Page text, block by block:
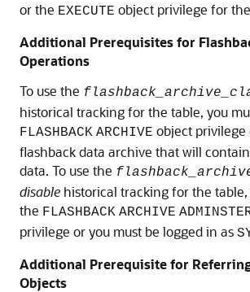
or the EXECUTE object privilege for
Additional Prerequisites for
Operations
To use the
historical tracking for the table, you
FLASHBACK ARCHIVE object privilege
flashback data archive that will
data. To use the
disable historical tracking for the table,
the FLASHBACK ARCHIVE
privilege or you must be logged in as
Additional Prerequisite for
Objects